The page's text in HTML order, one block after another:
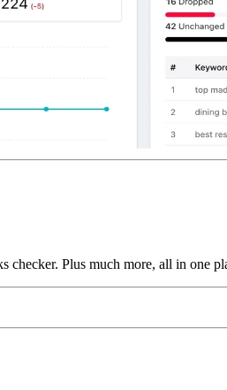
Plus much more, all in one